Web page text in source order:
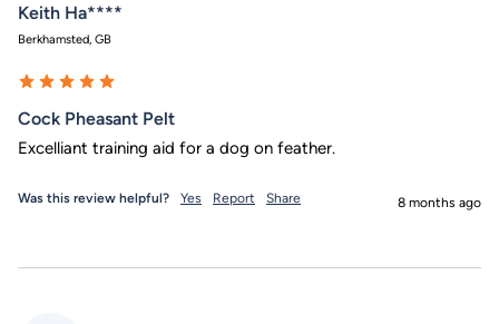
Keith Ha****
Berkhamsted, GB
Cock Pheasant Pelt
Excelliant training aid for a dog on feather.
Was this review helpful? Yes Report Share 8 months ago